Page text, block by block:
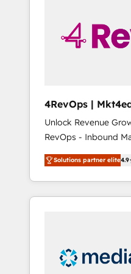
winning.
4RevOps | Mkt4edu 🇧🇷 🇲🇽
🇦🇪 🇺🇸
Unlock Revenue
RevOps - Inbound
Customer Success We specialize in driving
revenue growth for
industries through
and customer
insights. Operating in five countries—Brazil,
UAE (Abu Dhabi/
Solutions partner elite4.9